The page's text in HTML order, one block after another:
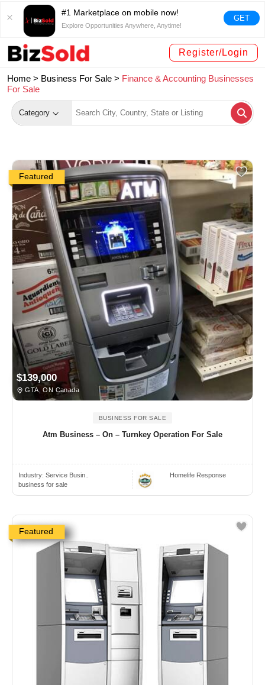
#1 Marketplace on mobile now!
Explore Opportunities Anywhere, Anytime!
GET
Register/Login
Home > Business For Sale > Finance & Accounting Businesses
For Sale
Category
Featured
$139,000
GTA, ON Canada
BUSINESS FOR SALE
Atm Business – On – Turnkey Operation For Sale
Industry: Service Busin..
business for sale
Homelife Response
Featured